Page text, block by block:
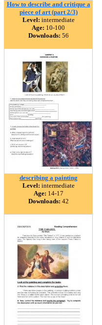
How to describe and critique a
piece of art (part 2/3)
Level: intermediate
Age: 10-100
Downloads: 56
describing a painting
Level: intermediate
Age: 14-17
Downloads: 42